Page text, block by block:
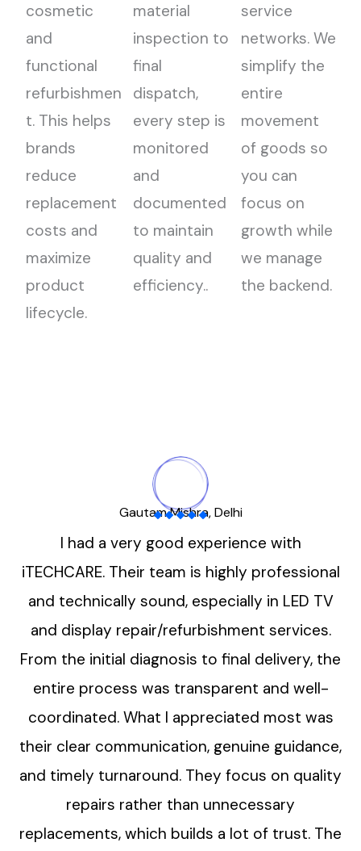
cosmetic
and
functional
refurbishmen
t. This helps
brands
reduce
replacement
costs and
maximize
product
lifecycle.
material
inspection to
final
dispatch,
every step is
monitored
and
documented
to maintain
quality and
efficiency..
service
networks. We
simplify the
entire
movement
of goods so
you can
focus on
growth while
we manage
the backend.
Gautam Mishra, Delhi
I had a very good experience with
iTECHCARE. Their team is highly professional
and technically sound, especially in LED TV
and display repair/refurbishment services.
From the initial diagnosis to final delivery, the
entire process was transparent and well-
coordinated. What I appreciated most was
their clear communication, genuine guidance,
and timely turnaround. They focus on quality
repairs rather than unnecessary
replacements, which builds a lot of trust. The